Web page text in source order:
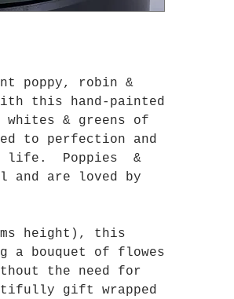
poppy, robin &
this hand-painted
& greens of
to perfection and
life. Poppies &
and are loved by
height), this
a bouquet of flowes
the need for
gift wrapped